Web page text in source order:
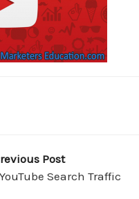
Post
Search Traffic